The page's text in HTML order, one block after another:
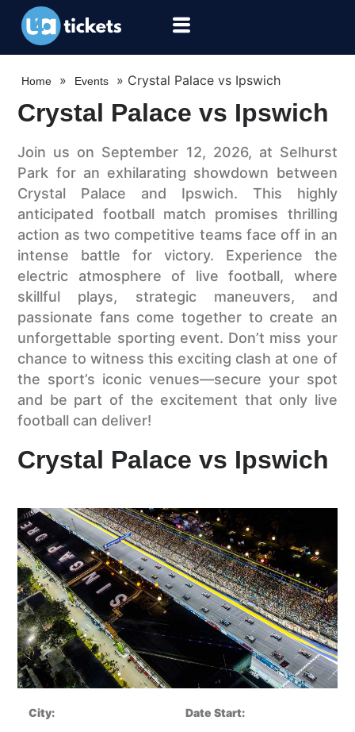
Home » Events » Crystal Palace vs Ipswich
Crystal Palace vs Ipswich
Join us on September 12, 2026, at Selhurst
Park for an exhilarating showdown between
Crystal Palace and Ipswich. This highly
anticipated football match promises thrilling
action as two competitive teams face off in an
intense battle for victory. Experience the
electric atmosphere of live football, where
skillful plays, strategic maneuvers, and
passionate fans come together to create an
unforgettable sporting event. Don’t miss your
chance to witness this exciting clash at one of
the sport’s iconic venues—secure your spot
and be part of the excitement that only live
football can deliver!
Crystal Palace vs Ipswich
City: Date Start: